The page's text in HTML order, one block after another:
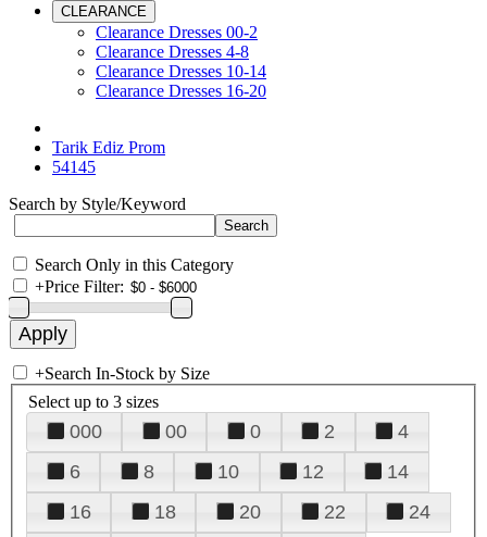
CLEARANCE
Clearance Dresses 00-2
Clearance Dresses 4-8
Clearance Dresses 10-14
Clearance Dresses 16-20
Tarik Ediz Prom
54145
Search by Style/Keyword
Search Only in this Category
+Price Filter:
+Search In-Stock by Size
Select up to 3 sizes
000 00 0 2
4
6
8 10 12
14
16
18 20 22
24